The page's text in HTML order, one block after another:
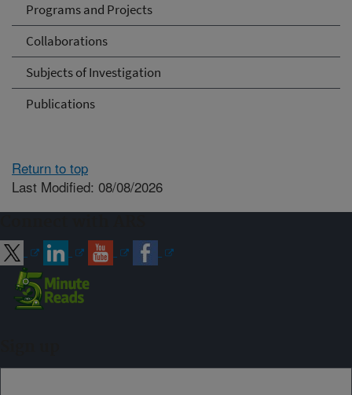
Programs and Projects
Collaborations
Subjects of Investigation
Publications
Return to top
Last Modified: 08/08/2026